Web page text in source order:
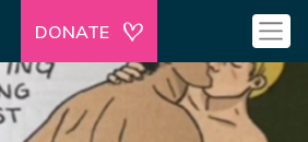
DONATE